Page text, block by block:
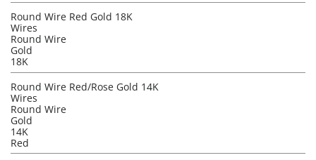
Round Wire Red Gold 18K
Wires
Round Wire
Gold
18K
Round Wire Red/Rose Gold 14K
Wires
Round Wire
Gold
14K
Red